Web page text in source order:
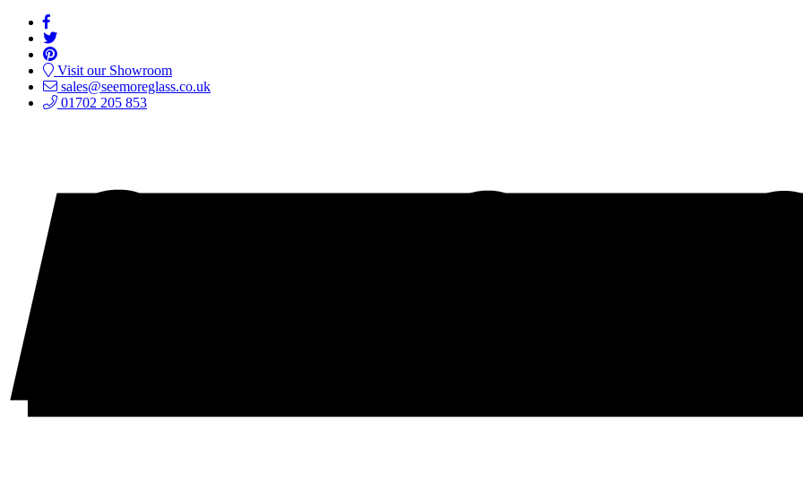
Visit our Showroom
sales@seemoreglass.co.uk
01702 205 853